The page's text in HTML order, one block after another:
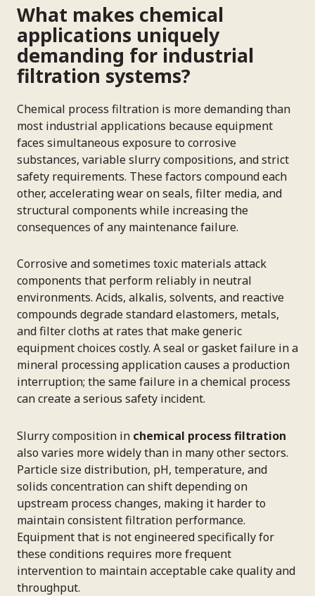
What makes chemical
applications uniquely
demanding for industrial
filtration systems?
Chemical process filtration is more demanding than
most industrial applications because equipment
faces simultaneous exposure to corrosive
substances, variable slurry compositions, and strict
safety requirements. These factors compound each
other, accelerating wear on seals, filter media, and
structural components while increasing the
consequences of any maintenance failure.
Corrosive and sometimes toxic materials attack
components that perform reliably in neutral
environments. Acids, alkalis, solvents, and reactive
compounds degrade standard elastomers, metals,
and filter cloths at rates that make generic
equipment choices costly. A seal or gasket failure in a
mineral processing application causes a production
interruption; the same failure in a chemical process
can create a serious safety incident.
Slurry composition in chemical process filtration
also varies more widely than in many other sectors.
Particle size distribution, pH, temperature, and
solids concentration can shift depending on
upstream process changes, making it harder to
maintain consistent filtration performance.
Equipment that is not engineered specifically for
these conditions requires more frequent
intervention to maintain acceptable cake quality and
throughput.